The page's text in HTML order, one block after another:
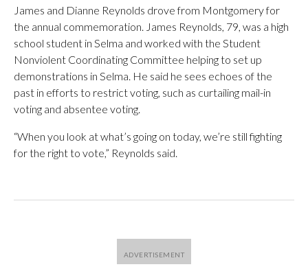
James and Dianne Reynolds drove from Montgomery for
the annual commemoration. James Reynolds, 79, was a high
school student in Selma and worked with the Student
Nonviolent Coordinating Committee helping to set up
demonstrations in Selma. He said he sees echoes of the
past in efforts to restrict voting, such as curtailing mail-in
voting and absentee voting.
“When you look at what’s going on today, we’re still fighting
for the right to vote,” Reynolds said.